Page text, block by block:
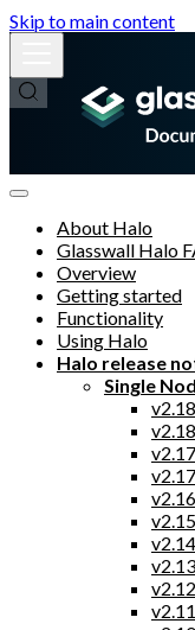
Skip to main content
About Halo
Glasswall Halo
Overview
Getting started
Functionality
Using Halo
Halo release
Single